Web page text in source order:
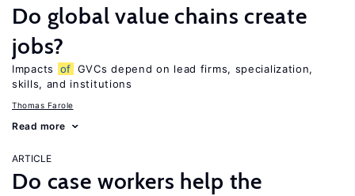
Do global value chains create
jobs?
Impacts of GVCs depend on lead firms, specialization,
skills, and institutions
Thomas Farole
Read more
ARTICLE
Do case workers help the